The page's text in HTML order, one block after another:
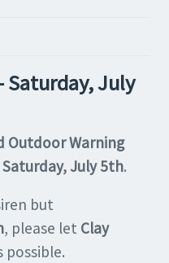
Saturday, July
Outdoor Warning
Saturday, July 5th.
but
, please let Clay
possible.